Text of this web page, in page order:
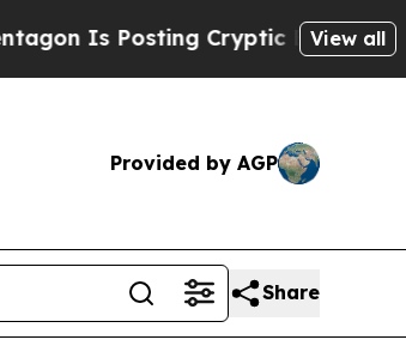
Cryptic Biblical Messages on
View all
Provided by AGP
Share